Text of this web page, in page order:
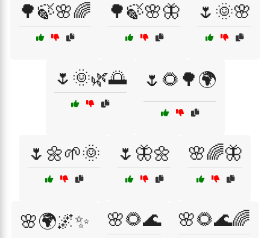
🌳🍃🌸🌈 🌳🍃🌸🦋 🌷🌞🌸
🌷🌞🌿🌅 🌷🌻🌳🌍
🌷🌼🌱🌞 🌷🦋🌼 🌸🌈🦋
🌸🌍🌌✨ 🌸🌻🌊 🌸🌻🌊🌈